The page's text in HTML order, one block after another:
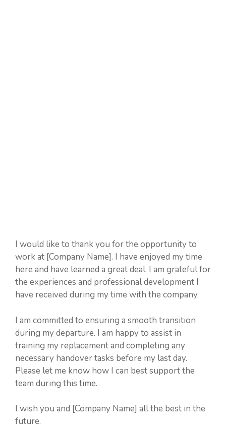
I would like to thank you for the opportunity to
work at [Company Name]. I have enjoyed my time
here and have learned a great deal. I am grateful for
the experiences and professional development I
have received during my time with the company.
I am committed to ensuring a smooth transition
during my departure. I am happy to assist in
training my replacement and completing any
necessary handover tasks before my last day.
Please let me know how I can best support the
team during this time.
I wish you and [Company Name] all the best in the
future.